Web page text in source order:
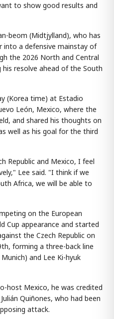
to show good results and
beom (Midtjylland), who has
a defensive mainstay of
the 2026 North and Central
his resolve ahead of the South
(Korea time) at Estadio
León, Mexico, where the
and shared his thoughts on
well as his goal for the third
Republic and Mexico, I feel
Lee said. "I think if we
Africa, we will be able to
on the European
Cup appearance and started
the Czech Republic on
forming a three-back line
and Lee Ki-hyuk
host Mexico, he was credited
Quiñones, who had been
attack.